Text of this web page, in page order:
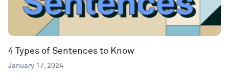
4 Types of Sentences to Know
January 17, 2024